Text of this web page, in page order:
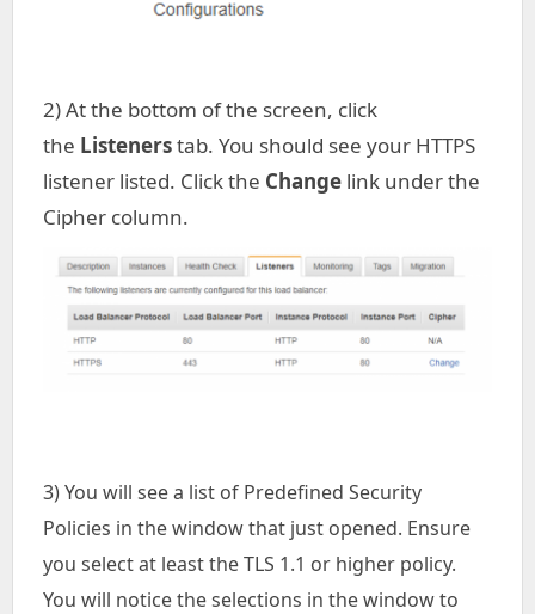
2) At the bottom of the screen, click
the Listenerstab. You should see your HTTPS
listener listed. Click the Change link under the
Cipher column.
3) You will see a list of Predefined Security
Policies in the window that just opened. Ensure
you select at least the TLS 1.1 or higher policy.
You will notice the selections in the window to